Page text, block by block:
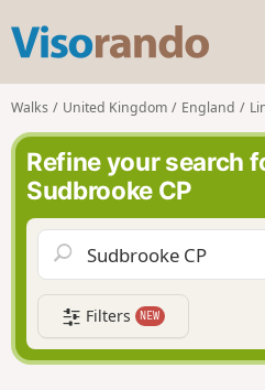
s
o
r
n
o
Walks United Kingdom England
Refine your search
Sudbrooke CP
Filters NEW